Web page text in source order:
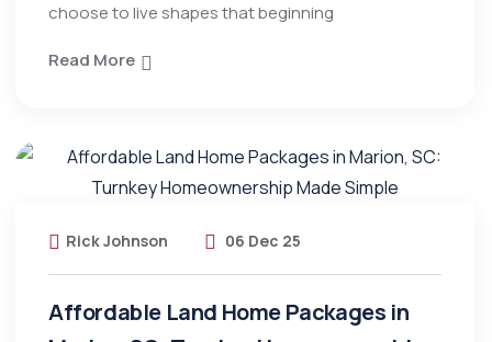
choose to live shapes that beginning
Read More
Rick Johnson 06 Dec 25
Affordable Land Home Packages in